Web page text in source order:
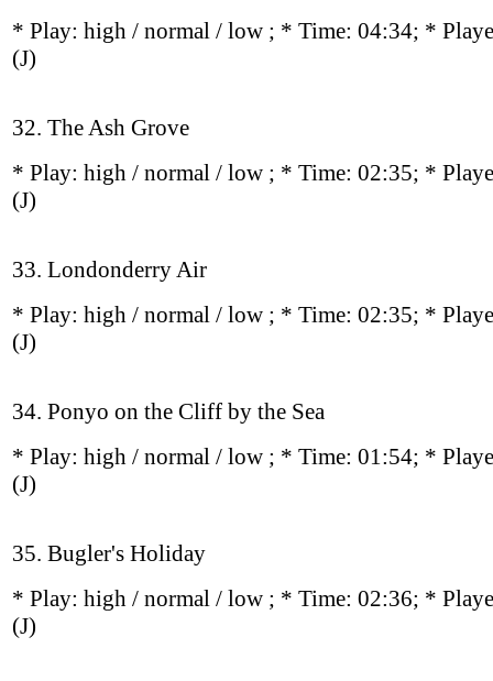
* Play: high / normal / low ; * Time: 04:34; *
(J)
32. The Ash Grove
* Play: high / normal / low ; * Time: 02:35; *
(J)
33. Londonderry Air
* Play: high / normal / low ; * Time: 02:35; *
(J)
34. Ponyo on the Cliff by the Sea
* Play: high / normal / low ; * Time: 01:54; *
(J)
35. Bugler's Holiday
* Play: high / normal / low ; * Time: 02:36; *
(J)